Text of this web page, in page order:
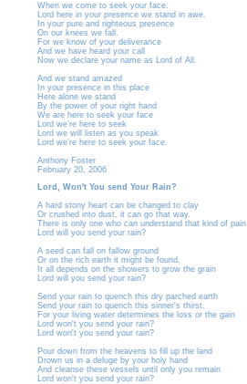
When we come to seek your face.
Lord here in your presence we stand in awe.
In your pure and righteous presence
On our knees we fall.
For we know of your deliverance
And we have heard your call
Now we declare your name as Lord of All.
And we stand amazed
In your presence in this place
Here alone we stand
By the power of your right hand
We are here to seek your face
Lord we’re here to seek
Lord we will listen as you speak
Lord we’re here to seek your face.
Anthony Foster
February 20, 2006
Lord, Won't You send Your Rain?
A hard stony heart can be changed to clay
Or crushed into dust, it can go that way.
There is only one who can understand that kind of pain
Lord will you send your rain?
A seed can fall on fallow ground
Or on the rich earth it might be found.
It all depends on the showers to grow the grain
Lord will you send your rain?
Send your rain to quench this dry parched earth
Send your rain to quench this sinner's thirst.
For your living water determines the loss or the gain
Lord won't you send your rain?
Lord won't you send your rain?
Pour down from the heavens to fill up the land
Drown us in a deluge by your holy hand
And cleanse these vessels until only you remain
Lord won't you send your rain?